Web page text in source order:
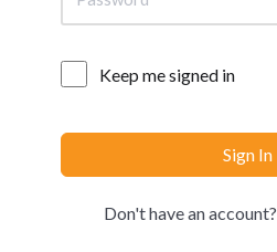
Keep me signed in
Sign In
Don't have an account?